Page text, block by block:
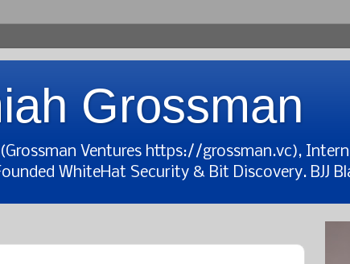
Grossman
Ventures https://grossman.vc),
WhiteHat Security & Bit Discovery. BJJ